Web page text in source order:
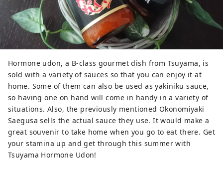
Hormone udon, a B-class gourmet dish from Tsuyama, is
sold with a variety of sauces so that you can enjoy it at
home. Some of them can also be used as yakiniku sauce,
so having one on hand will come in handy in a variety of
situations. Also, the previously mentioned Okonomiyaki
Saegusa sells the actual sauce they use. It would make a
great souvenir to take home when you go to eat there. Get
your stamina up and get through this summer with
Tsuyama Hormone Udon!